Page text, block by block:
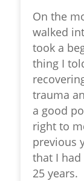
On the
walked
took a
thing I
trauma
a good
right to
previous
that I
25 years.